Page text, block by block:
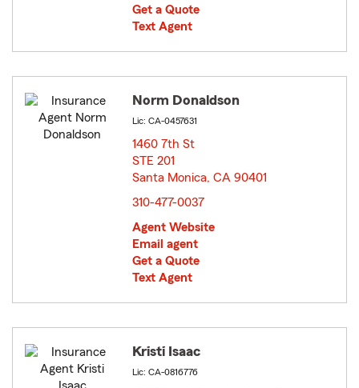
Get a Quote
Text Agent
Norm Donaldson
Lic: CA-0457631
1460 7th St
STE 201
Santa Monica, CA 90401
310-477-0037
Agent Website
Email agent
Get a Quote
Text Agent
Kristi Isaac
Lic: CA-0816776